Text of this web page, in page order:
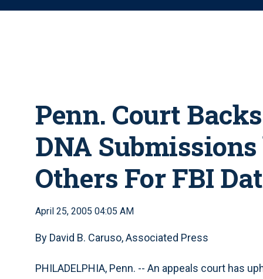
Penn. Court
DNA
Others For FBI
April 25, 2005 04:05 AM
By David B. Caruso, Associated Press
PHILADELPHIA, Penn. -- An appeals court has